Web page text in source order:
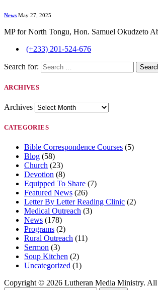
News May 27, 2025
MP for North Tongu, Hon. Samuel Okudzeto
(+233) 201-524-676
Search for:
ARCHIVES
Archives
CATEGORIES
Bible Correspondence Courses (5)
Blog (58)
Church (23)
Devotion (8)
Equipped To Share (7)
Featured News (26)
Letter By Letter Reading Clinic (2)
Medical Outreach (3)
News (178)
Programs (2)
Rural Outreach (11)
Sermon (3)
Soup Kitchen (2)
Uncategorized (1)
Copyright © 2026 Lutheran Media Ministry. All